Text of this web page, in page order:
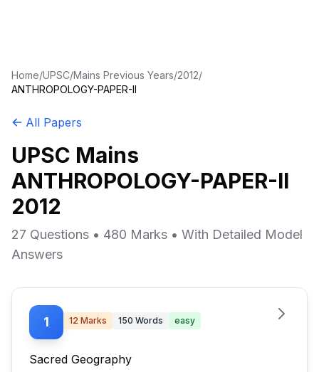
Home/UPSC/Mains Previous Years/2012/
ANTHROPOLOGY-PAPER-II
All Papers
UPSC Mains
ANTHROPOLOGY-PAPER-II
2012
27 Questions • 480 Marks • With Detailed Model
Answers
1 12 Marks 150 Words easy
Sacred Geography